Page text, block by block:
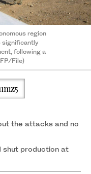
region
significantly
following a
File)
the attacks and no
shut production at